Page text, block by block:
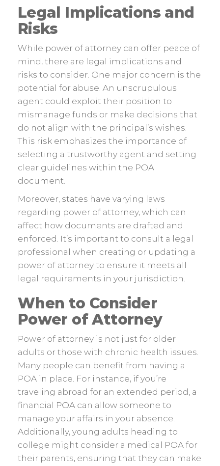
Legal Implications and
Risks
While power of attorney can offer peace of
mind, there are legal implications and
risks to consider. One major concern is the
potential for abuse. An unscrupulous
agent could exploit their position to
mismanage funds or make decisions that
do not align with the principal’s wishes.
This risk emphasizes the importance of
selecting a trustworthy agent and setting
clear guidelines within the POA
document.
Moreover, states have varying laws
regarding power of attorney, which can
affect how documents are drafted and
enforced. It’s important to consult a legal
professional when creating or updating a
power of attorney to ensure it meets all
legal requirements in your jurisdiction.
When to Consider
Power of Attorney
Power of attorney is not just for older
adults or those with chronic health issues.
Many people can benefit from having a
POA in place. For instance, if you’re
traveling abroad for an extended period, a
financial POA can allow someone to
manage your affairs in your absence.
Additionally, young adults heading to
college might consider a medical POA for
their parents, ensuring that they can make